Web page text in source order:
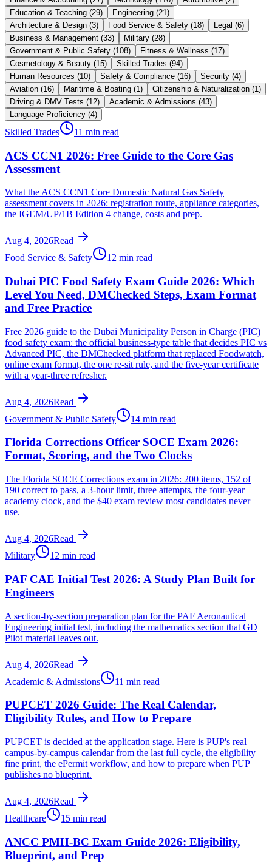
Education & Teaching (29) Engineering (21 )
Architecture & Design (3) Food Service & Safety (18) Legal (6)
Business & Management (33) Military (28)
Government & Public Safety (108) Fitness & Wellness (17)
Cosmetology & Beauty (15) Skilled Trades (94)
Human Resources (10) Safety & Compliance (16) Security (4)
Aviation (16) Maritime & Boating (1 ) Citizenship & Naturalization (1 )
Driving & DMV Tests (12) Academic & Admissions (43)
Language Proficiency (4)
Skilled Trades 11 min read
ACS CCN1 2026: Free Guide to the Core Gas
Assessment
What the ACS CCN1 Core Domestic Natural Gas Safety
assessment covers in 2026: registration route, appliance categories,
the IGEM/UP/1B Edition 4 change, costs and prep.
Aug 4, 2026Read
Food Service & Safety
12 min read
Dubai PIC Food Safety Exam Guide 2026: Which
Level You Need, DMChecked Steps, Exam Format
and Free Practice
Free 2026 guide to the Dubai Municipality Person in Charge (PIC)
food safety exam: the official business-type table that decides PIC vs
Advanced PIC, the DMChecked platform that replaced Foodwatch,
online exam format, the one re-sit rule, and the five-year certificate
with a year-three refresher.
Aug 4, 2026Read
Government & Public Safety
14 min read
Florida Corrections Officer SOCE Exam 2026:
Format, Scoring, and the Two Clocks
The Florida SOCE Corrections exam in 2026: 200 items, 152 of
190 correct to pass, a 3-hour limit, three attempts, the four-year
academy clock, and the $40 exam review most candidates never
use.
Aug 4, 2026Read
Military
12 min read
PAF CAE Initial Test 2026: A Study Plan Built for
Engineers
A section-by-section preparation plan for the PAF Aeronautical
Engineering initial test, including the mathematics section that GD
Pilot material leaves out.
Aug 4, 2026Read
Academic & Admissions
11 min read
PUPCET 2026 Guide: The Real Calendar,
Eligibility Rules, and How to Prepare
PUPCET is decided at the application stage. Here is PUP's real
campus-by-campus calendar from the last full cycle, the eligibility
fine print, the ePermit workflow, and how to prepare when PUP
publishes no blueprint.
Aug 4, 2026Read
Healthcare
15 min read
ANCC PMH-BC Exam Guide 2026: Eligibility,
Blueprint, and Prep